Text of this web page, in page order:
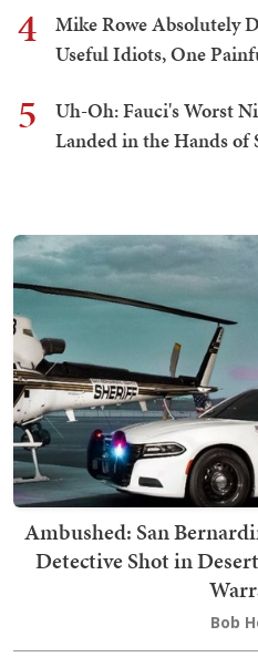
4
Mike Rowe Absolutely
Useful Idiots, One
5
Uh-Oh: Fauci's Worst
Landed in the Hands of
Ambushed: San
Detective Shot in
Bob